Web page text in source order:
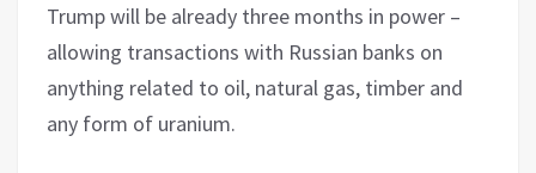
Trump will be already three months in power –
allowing transactions with Russian banks on
anything related to oil, natural gas, timber and
any form of uranium.